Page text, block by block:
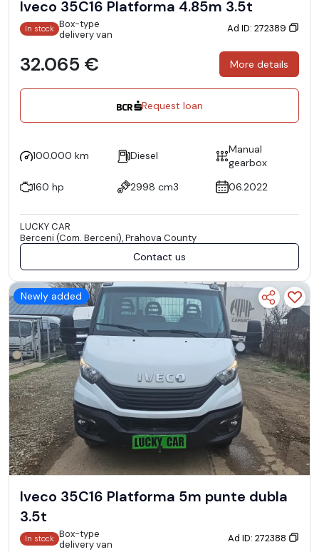
Iveco 35C16 Platforma 4.85m 3.5t
In stock Box-type
delivery van
Ad ID: 272389
32.065 € More details
Request loan
100.000 km Diesel
Manual
gearbox
160 hp
2998 cm3 06.2022
LUCKY CAR
Berceni (Com. Berceni), Prahova County
Contact us
Newly added
Iveco 35C16 Platforma 5m punte dubla
3.5t
In stock Box-type
delivery van
Ad ID: 272388